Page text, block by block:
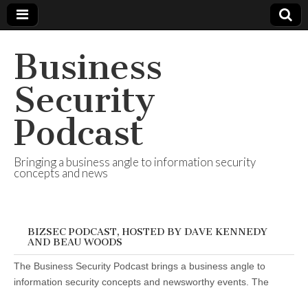
Business
Security
Podcast
Bringing a business angle to information security
concepts and news
BIZSEC PODCAST, HOSTED BY DAVE KENNEDY
AND BEAU WOODS
The Business Security Podcast brings a business angle to
information security concepts and newsworthy events. The